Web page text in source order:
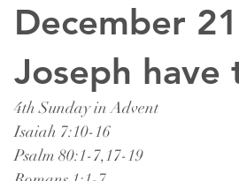
December
Joseph
4th Sunday in Advent
Isaiah 7:10-16
Psalm 80:1-7,17-19